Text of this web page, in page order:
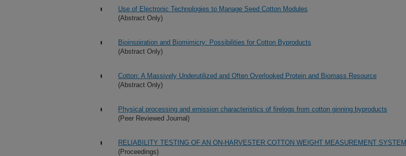
Use of Electronic Technologies to Manage Seed Cotton Modules
(Abstract Only)
Bioinspiration and Biomimicry: Possibilities for Cotton Byproducts
(Abstract Only)
Cotton: A Massively Underutilized and Often Overlooked Protein and Biomass Resource
(Abstract Only)
Physical processing and emission characteristics of firelogs from cotton ginning byproducts
(Peer Reviewed Journal)
RELIABILITY TESTING OF AN ON-HARVESTER COTTON WEIGHT MEASUREMENT SYSTEM
(Proceedings)